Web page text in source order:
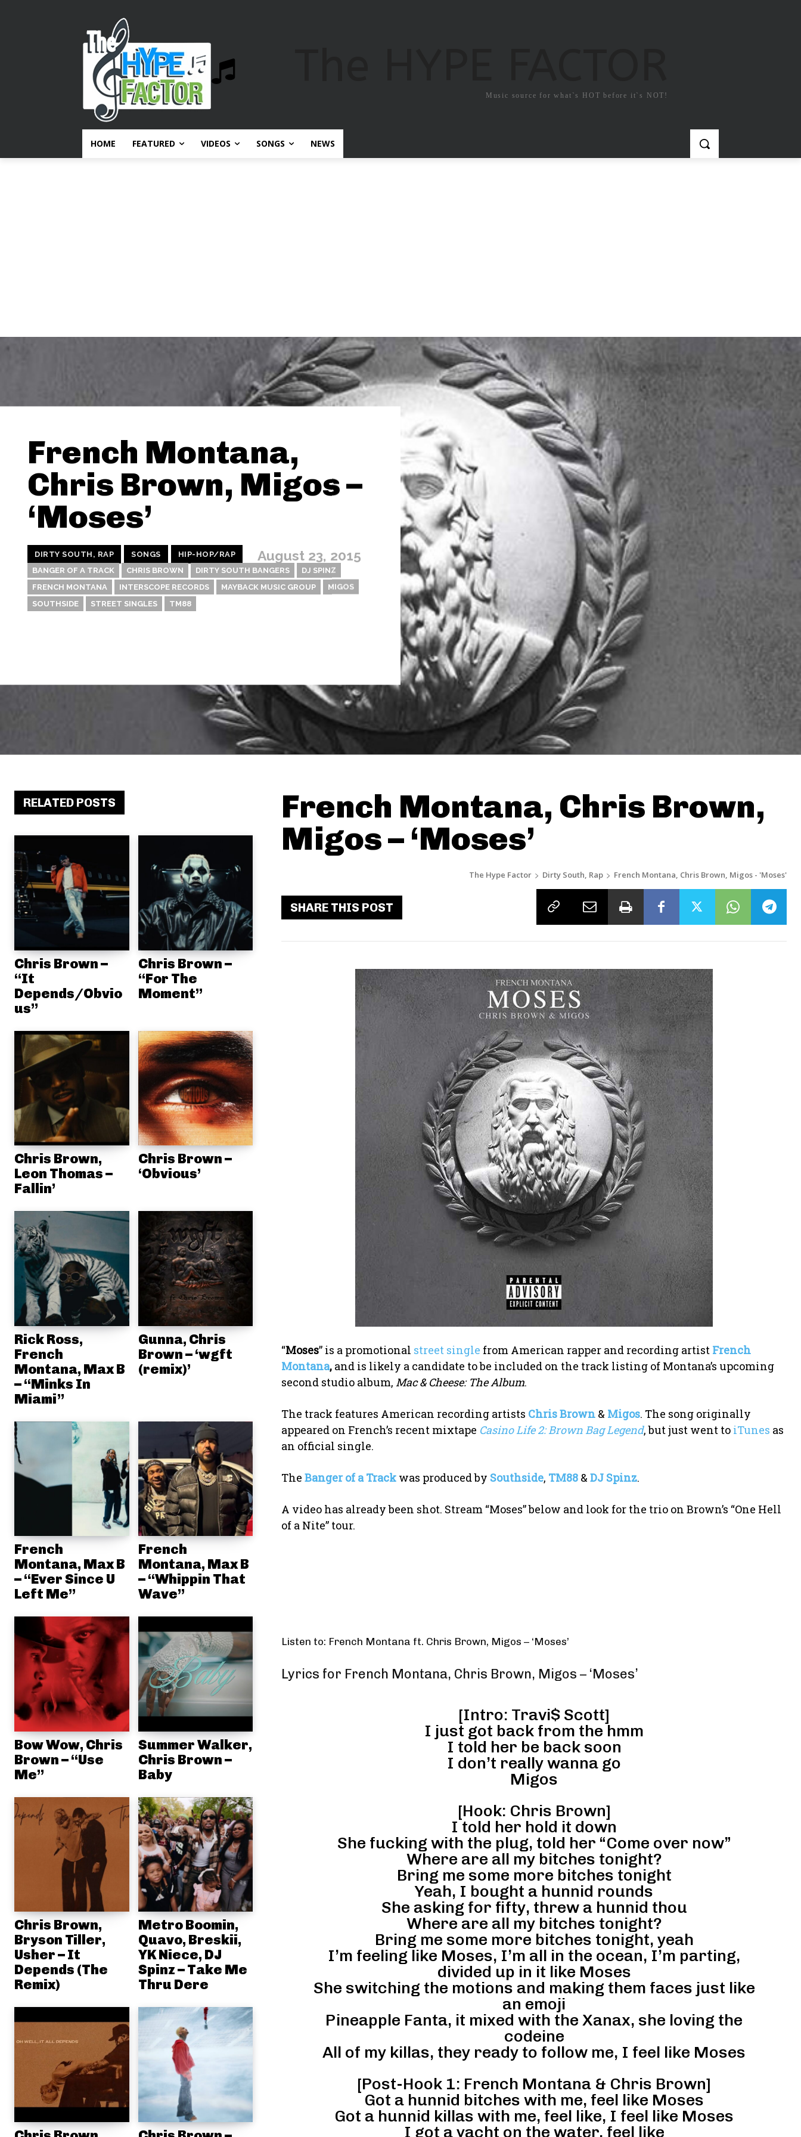
Music source for what`s HOT before it`s NOT!
HOME FEATURED VIDEOS SONGS NEWS
French Montana,
Chris Brown, Migos –
‘Moses’
DIRTY SOUTH, RAP SONGS HIP-HOP/RAP August 23, 2015
BANGER OF A TRACK CHRIS BROWN DIRTY SOUTH BANGERS
DJ SPINZ
FRENCH MONTANA
INTERSCOPE RECORDS MAYBACK MUSIC GROUP
MIGOS
SOUTHSIDE
STREET SINGLES TM88
RELATED POSTS
Chris Brown –
“It
Depends/Obvio
us”
Chris Brown –
“For The
Moment”
Chris Brown,
Leon Thomas –
Fallin’
Chris Brown –
‘Obvious’
Rick Ross,
French
Montana, Max B
– “Minks In
Miami”
Gunna, Chris
Brown – ‘wgft
(remix)’
French
Montana, Max B
– “Ever Since U
Left Me”
French
Montana, Max B
– “Whippin That
Wave”
Bow Wow, Chris
Brown – “Use
Me”
Summer Walker,
Chris Brown –
Baby
Chris Brown,
Bryson Tiller,
Usher – It
Depends (The
Remix)
Metro Boomin,
Quavo, Breskii,
YK Niece, DJ
Spinz – Take Me
Thru Dere
French Montana, Chris Brown,
Migos – ‘Moses’
The Hype Factor Dirty South, Rap French Montana, Chris Brown, Migos - 'Moses'
SHARE THIS POST
“Moses” is a promotional street single from American rapper and recording artist French
Montana, and is likely a candidate to be included on the track listing of Montana’s upcoming
second studio album, Mac & Cheese: The Album.
The track features American recording artists Chris Brown & Migos. The song originally
appeared on French’s recent mixtape Casino Life 2: Brown Bag Legend, but just went to iTunes as
an official single.
The Banger of a Track was produced by Southside, TM88 & DJ Spinz.
A video has already been shot. Stream “Moses” below and look for the trio on Brown’s “One Hell
of a Nite” tour.
Listen to: French Montana ft. Chris Brown, Migos – ‘Moses’
Lyrics for French Montana, Chris Brown, Migos – ‘Moses’
[Intro: Travi$ Scott]
I just got back from the hmm
I told her be back soon
I don’t really wanna go
Migos
[Hook: Chris Brown]
I told her hold it down
She fucking with the plug, told her “Come over now”
Where are all my bitches tonight?
Bring me some more bitches tonight
Yeah, I bought a hunnid rounds
She asking for fifty, threw a hunnid thou
Where are all my bitches tonight?
Bring me some more bitches tonight, yeah
I’m feeling like Moses, I’m all in the ocean, I’m parting,
divided up in it like Moses
She switching the motions and making them faces just like
an emoji
Pineapple Fanta, it mixed with the Xanax, she loving the
codeine
All of my killas, they ready to follow me, I feel like Moses
[Post-Hook 1: French Montana & Chris Brown]
Got a hunnid bitches with me, feel like Moses
Got a hunnid killas with me, feel like, I feel like Moses
I got a yacht on the water, feel like